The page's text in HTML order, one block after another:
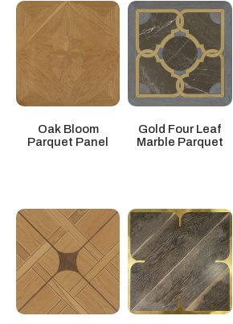
Oak Bloom
Parquet Panel
Gold Four Leaf
Marble Parquet